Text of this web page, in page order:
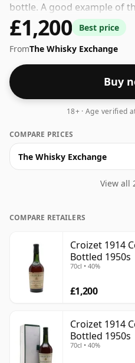
bottle. A good example of
character and drinkability.
£1,200
Best price
FromThe Whisky Exchange
Buy
18+ · Age verified
COMPARE PRICES
The Whisky Exchange
View all
COMPARE RETAILERS
Croizet 1914
Bottled 1950s
70cl • 40%
£1,200
Croizet 1914
Bottled 1950s
70cl • 40%